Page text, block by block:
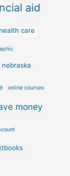
aid
health care
nebraska
online courses
money